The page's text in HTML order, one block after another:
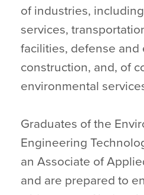
of industries,
services,
facilities, defense and
construction, and, of
environmental
Graduates of the
Engineering
an Associate of
and are prepared to